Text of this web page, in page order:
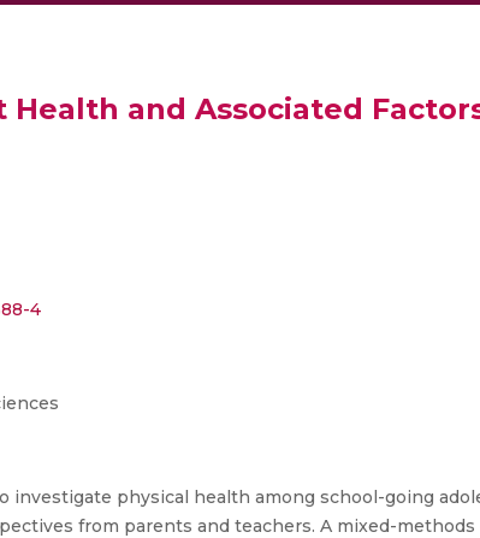
Health and Associated
4
investigate physical health among school-going
from parents and teachers. A mixed-